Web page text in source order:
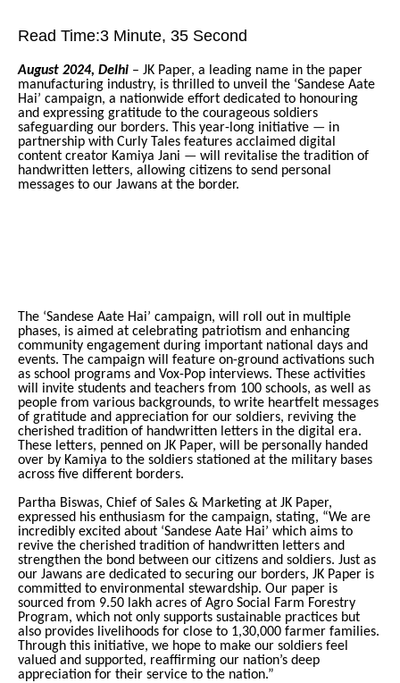
Read Time:3 Minute, 35 Second
August 2024, Delhi – JK Paper, a leading name in the paper
manufacturing industry, is thrilled to unveil the ‘Sandese Aate
Hai’ campaign, a nationwide effort dedicated to honouring
and expressing gratitude to the courageous soldiers
safeguarding our borders. This year-long initiative — in
partnership with Curly Tales features acclaimed digital
content creator Kamiya Jani — will revitalise the tradition of
handwritten letters, allowing citizens to send personal
messages to our Jawans at the border.
The ‘Sandese Aate Hai’ campaign, will roll out in multiple
phases, is aimed at celebrating patriotism and enhancing
community engagement during important national days and
events. The campaign will feature on-ground activations such
as school programs and Vox-Pop interviews. These activities
will invite students and teachers from 100 schools, as well as
people from various backgrounds, to write heartfelt messages
of gratitude and appreciation for our soldiers, reviving the
cherished tradition of handwritten letters in the digital era.
These letters, penned on JK Paper, will be personally handed
over by Kamiya to the soldiers stationed at the military bases
across five different borders.
Partha Biswas, Chief of Sales & Marketing at JK Paper,
expressed his enthusiasm for the campaign, stating, “We are
incredibly excited about ‘Sandese Aate Hai’ which aims to
revive the cherished tradition of handwritten letters and
strengthen the bond between our citizens and soldiers. Just as
our Jawans are dedicated to securing our borders, JK Paper is
committed to environmental stewardship. Our paper is
sourced from 9.50 lakh acres of Agro Social Farm Forestry
Program, which not only supports sustainable practices but
also provides livelihoods for close to 1,30,000 farmer families.
Through this initiative, we hope to make our soldiers feel
valued and supported, reaffirming our nation’s deep
appreciation for their service to the nation.”